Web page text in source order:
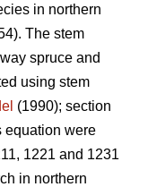
in northern
The stem
spruce and
using stem
(1990); section
equation were
1221 and 1231
in northern